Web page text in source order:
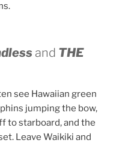
and THE
see Hawaiian green
jumping the bow,
to starboard, and the
Leave Waikiki and